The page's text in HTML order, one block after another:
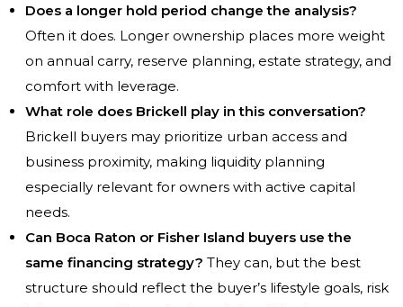
Does a longer hold period change the analysis?
Often it does. Longer ownership places more weight
on annual carry, reserve planning, estate strategy, and
comfort with leverage.
What role does Brickell play in this conversation?
Brickell buyers may prioritize urban access and
business proximity, making liquidity planning
especially relevant for owners with active capital
needs.
Can Boca Raton or Fisher Island buyers use the
same financing strategy? They can, but the best
structure should reflect the buyer’s lifestyle goals, risk